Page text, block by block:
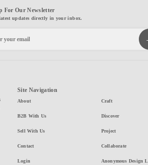
For Our Newsletter
updates directly in your inbox.
Site Navigation
About
B2B With Us
Sell With Us
Contact
Login
Craft
Discover
Project
Collaborate
Anonymous Design